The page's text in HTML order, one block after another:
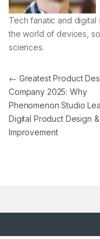
Tech fanatic and
the world of devices,
sciences.
Post
← Greatest Product
Company 2025: Why
Phenomenon Studio
Digital Product Design &
Improvement